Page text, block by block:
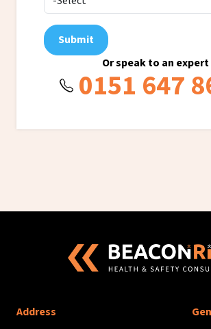
Submit
Or speak to an expert
0151 647
Address